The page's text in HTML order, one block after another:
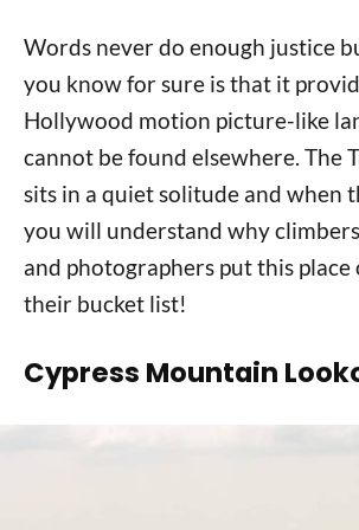
Words never do enough justice
you know for sure is that it
Hollywood motion picture-like
cannot be found elsewhere. The
sits in a quiet solitude and when
you will understand why
and photographers put this place
their bucket list!
Cypress Mountain